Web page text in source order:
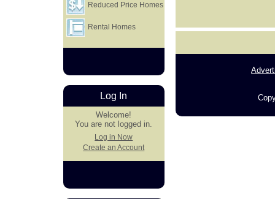
Reduced Price Homes
Rental Homes
Log In
Welcome!
You are not logged in.
Log in Now
Create an Account